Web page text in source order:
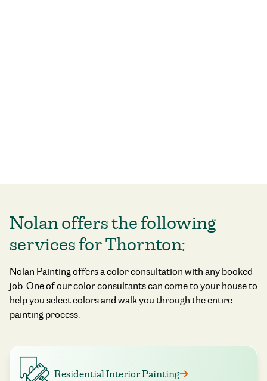
Nolan offers the following
services for Thornton:
Nolan Painting offers a color consultation with any booked
job. One of our color consultants can come to your house to
help you select colors and walk you through the entire
painting process.
Residential Interior Painting